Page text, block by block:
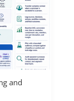
and